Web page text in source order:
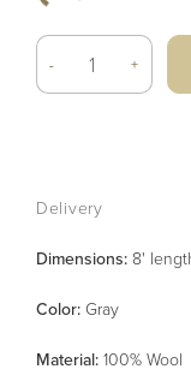
- +
Delivery
Dimensions: 8'
Color: Gray
Material: 100% Wool